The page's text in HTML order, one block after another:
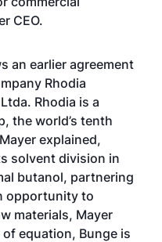
CEO.
an earlier agreement
Rhodia
Rhodia is a
the world’s tenth
explained,
solvent division in
butanol, partnering
opportunity to
materials, Mayer
equation, Bunge is